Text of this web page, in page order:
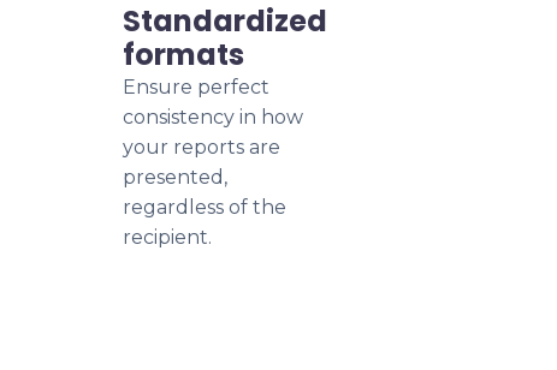
Standardized
formats
Ensure perfect
consistency in how
your reports are
presented,
regardless of the
recipient.